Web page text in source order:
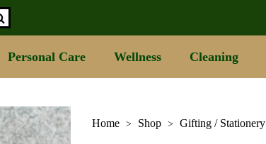
Personal Care Wellness Cleaning
Home > Shop > Gifting / Stationery